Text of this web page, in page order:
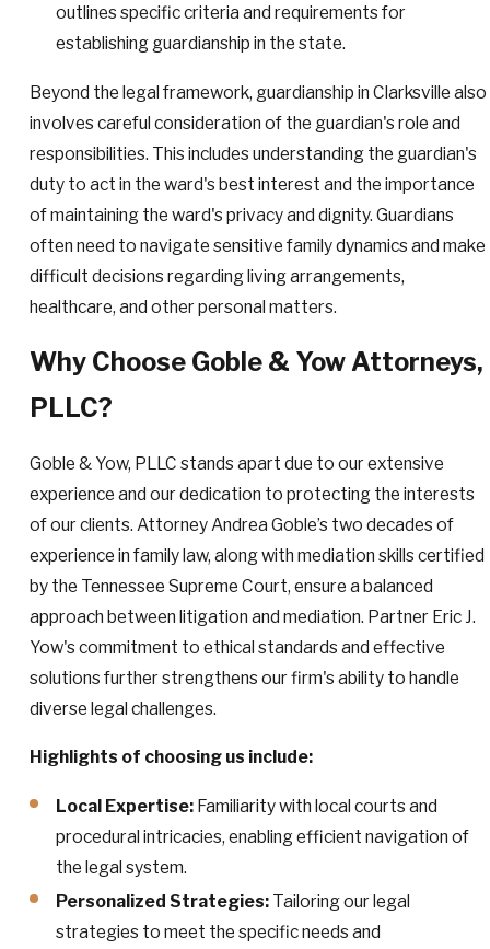
outlines specific criteria and requirements for
establishing guardianship in the state.
Beyond the legal framework, guardianship in Clarksville also
involves careful consideration of the guardian's role and
responsibilities. This includes understanding the guardian's
duty to act in the ward's best interest and the importance
of maintaining the ward's privacy and dignity. Guardians
often need to navigate sensitive family dynamics and make
difficult decisions regarding living arrangements,
healthcare, and other personal matters.
Why Choose Goble & Yow Attorneys,
PLLC?
Goble & Yow, PLLC stands apart due to our extensive
experience and our dedication to protecting the interests
of our clients. Attorney Andrea Goble’s two decades of
experience in family law, along with mediation skills certified
by the Tennessee Supreme Court, ensure a balanced
approach between litigation and mediation. Partner Eric J.
Yow's commitment to ethical standards and effective
solutions further strengthens our firm's ability to handle
diverse legal challenges.
Highlights of choosing us include:
Local Expertise:Familiarity with local courts and
procedural intricacies, enabling efficient navigation of
the legal system.
Personalized Strategies:Tailoring our legal
strategies to meet the specific needs and